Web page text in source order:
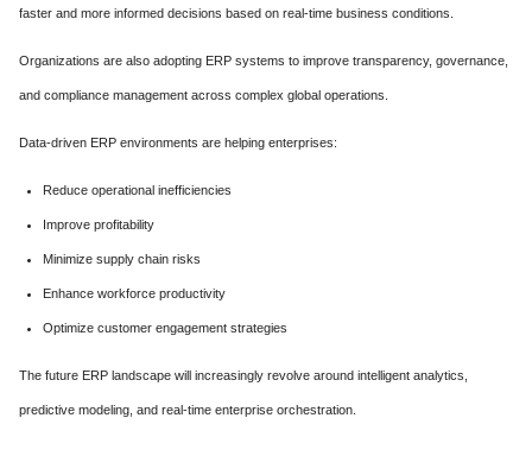
faster and more informed decisions based on real-time business conditions.
Organizations are also adopting ERP systems to improve transparency, governance,
and compliance management across complex global operations.
Data-driven ERP environments are helping enterprises:
Reduce operational inefficiencies
Improve profitability
Minimize supply chain risks
Enhance workforce productivity
Optimize customer engagement strategies
The future ERP landscape will increasingly revolve around intelligent analytics,
predictive modeling, and real-time enterprise orchestration.